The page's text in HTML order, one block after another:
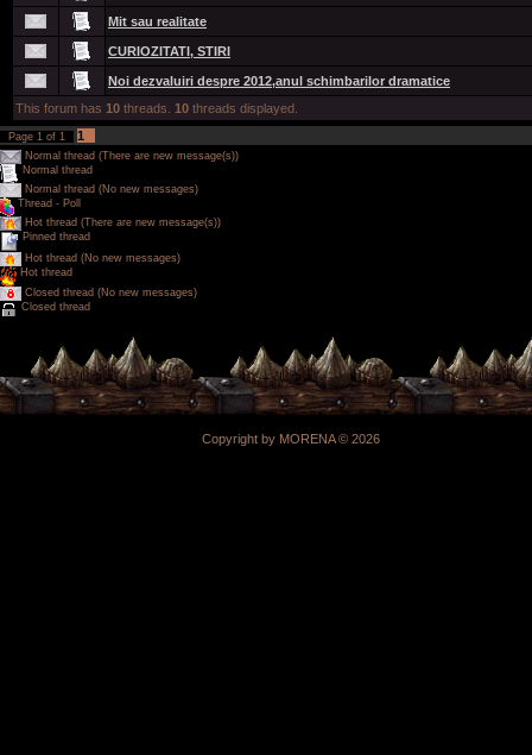
Mit sau realitate
CURIOZITATI, STIRI
Noi dezvaluiri despre 2012,anul schimbarilor dramatice
This forum has 10 threads. 10 threads displayed.
Page 1 of 1 1
Normal thread (There are new message(s))
Normal thread
Normal thread (No new messages)
Thread - Poll
Hot thread (There are new message(s))
Pinned thread
Hot thread (No new messages)
Hot thread
Closed thread (No new messages)
Closed thread
Copyright by MORENA © 2026